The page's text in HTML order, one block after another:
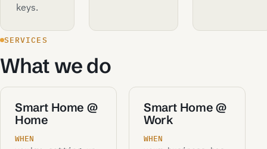
keys.
SERVICES
What we do
Smart Home @
Home
WHEN
Smart Home @
Work
WHEN